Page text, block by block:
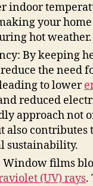
indoor
your
hot weather.
By keeping
the need
to lower
reduced
approach not
also contributes
sustainability.
Window films
(UV) rays.